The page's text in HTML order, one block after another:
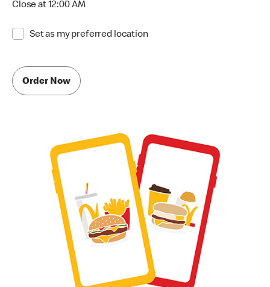
Close at 12:00 AM
Set as my preferred location
Order Now